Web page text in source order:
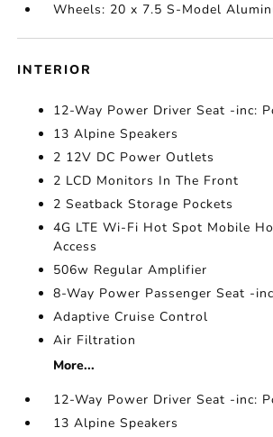
Wheels: 20 x 7.5 S-Model
INTERIOR
12-Way Power Driver Seat -inc:
13 Alpine Speakers
2 12V DC Power Outlets
2 LCD Monitors In The Front
2 Seatback Storage Pockets
4G LTE Wi-Fi Hot Spot Mobile
Access
506w Regular Amplifier
8-Way Power Passenger Seat -
Adaptive Cruise Control
Air Filtration
More...
12-Way Power Driver Seat -inc:
13 Alpine Speakers